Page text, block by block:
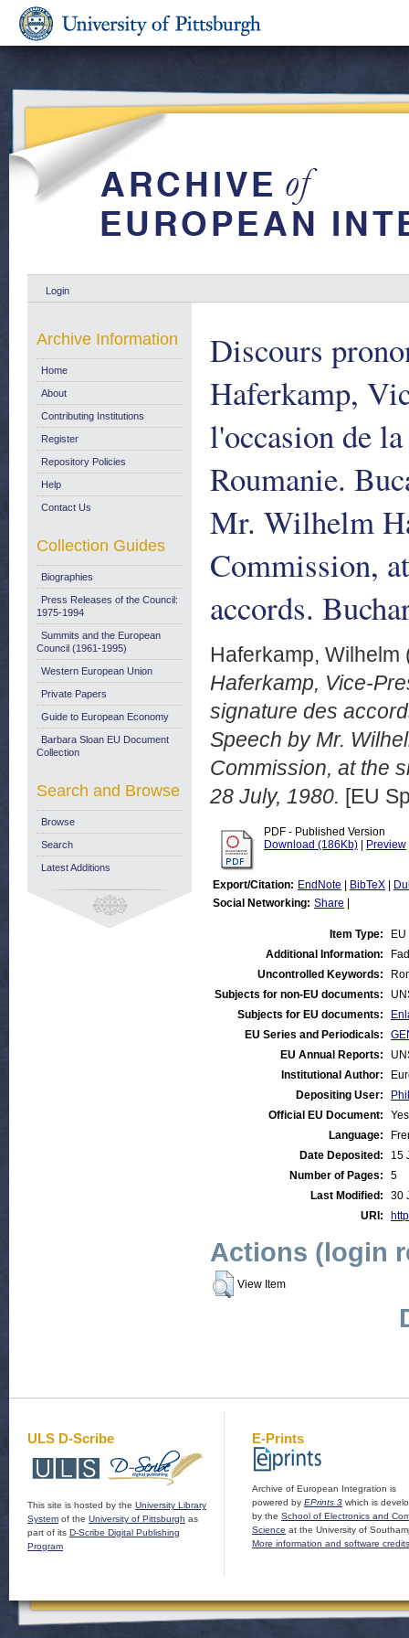
Login
Discours
Haferkamp,
l'occasion de
Roumanie.
Mr. Wilhelm
Commission,
accords.
Haferkamp, Wilhelm
Haferkamp, Vice-
signature des
Speech by Mr.
Commission, at the
28 July, 1980. [EU
PDF - Published Version
Download (186Kb)
Preview
Export/Citation: EndNote BibTeX
Social Networking: Share
Item Type:
Additional Information:
Uncontrolled Keywords:
Subjects for non-EU documents:
Subjects for EU documents:
EU Series and Periodicals:
EU Annual Reports:
Institutional Author:
Depositing User:
Official EU Document:
Yes
Language:
Date Deposited:
15
Number of Pages:
5
Last Modified:
30
URI:
Actions (login
View Item
Archive Information
Home
About
Contributing Institutions
Register
Repository Policies
Help
Contact Us
Collection Guides
Biographies
Press Releases of the Council:
1975-1994
Summits and the European
Council (1961-1995)
Western European Union
Private Papers
Guide to European Economy
Barbara Sloan EU Document
Collection
Search and Browse
Browse
Search
Latest Additions
ULS D-Scribe
This site is hosted by the University Library
System of the University of Pittsburgh as
part of its D-Scribe Digital Publishing
Program
E-Prints
Archive of European Integration is
powered by EPrints 3 which is
by the School of Electronics and
Science at the University of
More information and software credits